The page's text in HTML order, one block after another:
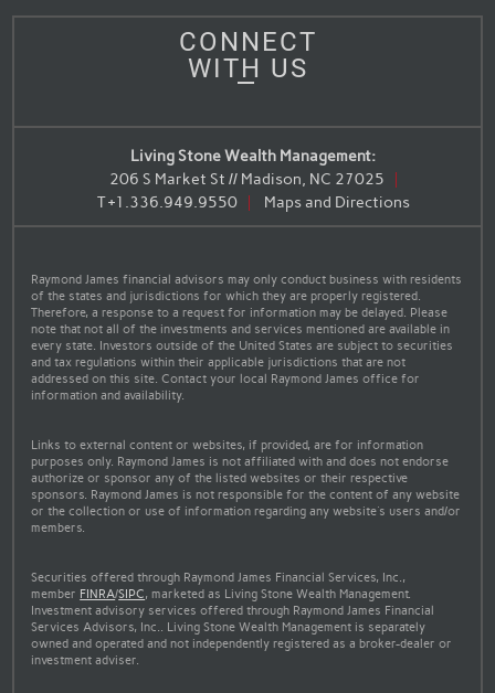
CONNECT
WITH US
Living Stone Wealth Management:
206 S Market St // Madison, NC 27025
T+1.336.949.9550 Maps and Directions
Raymond James financial advisors may only conduct business with residents
of the states and jurisdictions for which they are properly registered.
Therefore, a response to a request for information may be delayed. Please
note that not all of the investments and services mentioned are available in
every state. Investors outside of the United States are subject to securities
and tax regulations within their applicable jurisdictions that are not
addressed on this site. Contact your local Raymond James office for
information and availability.
Links to external content or websites, if provided, are for information
purposes only. Raymond James is not affiliated with and does not endorse
authorize or sponsor any of the listed websites or their respective
sponsors. Raymond James is not responsible for the content of any website
or the collection or use of information regarding any website's users and/or
members.
Securities offered through Raymond James Financial Services, Inc.,
member FINRA/SIPC, marketed as Living Stone Wealth Management.
Investment advisory services offered through Raymond James Financial
Services Advisors, Inc.. Living Stone Wealth Management is separately
owned and operated and not independently registered as a broker-dealer or
investment adviser.